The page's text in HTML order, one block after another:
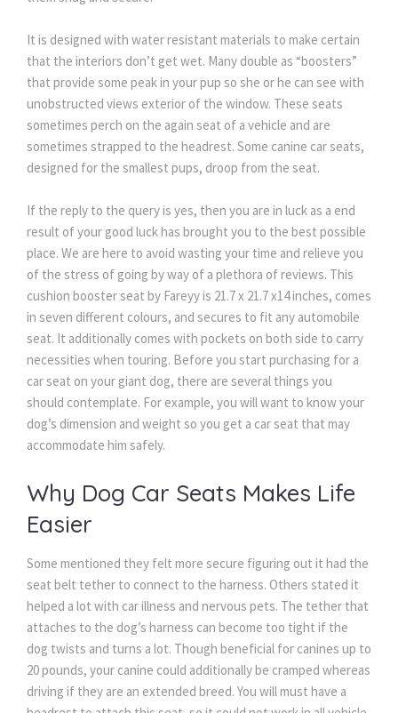
It is designed with water resistant materials to make certain
that the interiors don’t get wet. Many double as “boosters”
that provide some peak in your pup so she or he can see with
unobstructed views exterior of the window. These seats
sometimes perch on the again seat of a vehicle and are
sometimes strapped to the headrest. Some canine car seats,
designed for the smallest pups, droop from the seat.
If the reply to the query is yes, then you are in luck as a end
result of your good luck has brought you to the best possible
place. We are here to avoid wasting your time and relieve you
of the stress of going by way of a plethora of reviews. This
cushion booster seat by Fareyy is 21.7 x 21.7 x14 inches, comes
in seven different colours, and secures to fit any automobile
seat. It additionally comes with pockets on both side to carry
necessities when touring. Before you start purchasing for a
car seat on your giant dog, there are several things you
should contemplate. For example, you will want to know your
dog’s dimension and weight so you get a car seat that may
accommodate him safely.
Why Dog Car Seats Makes Life
Easier
Some mentioned they felt more secure figuring out it had the
seat belt tether to connect to the harness. Others stated it
helped a lot with car illness and nervous pets. The tether that
attaches to the dog’s harness can become too tight if the
dog twists and turns a lot. Though beneficial for canines up to
20 pounds, your canine could additionally be cramped whereas
driving if they are an extended breed. You will must have a